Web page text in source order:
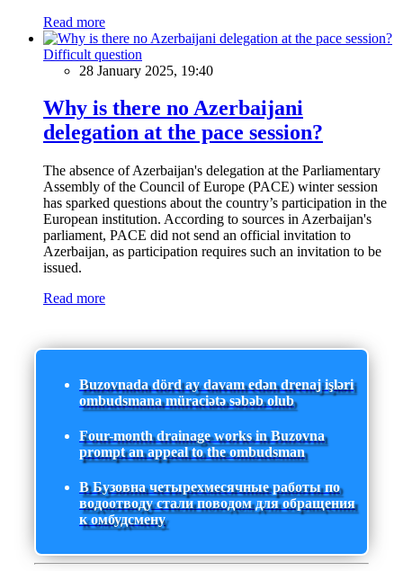
Read more
Difficult question
28 January 2025, 19:40
Why is there no Azerbaijani
delegation at the pace session?
The absence of Azerbaijan's delegation at the Parliamentary
Assembly of the Council of Europe (PACE) winter session
has sparked questions about the country’s participation in the
European institution. According to sources in Azerbaijan's
parliament, PACE did not send an official invitation to
Azerbaijan, as participation requires such an invitation to be
issued.
Read more
Buzovnada dörd ay davam edən drenaj işləri
ombudsmana müraciətə səbəb olub
Four-month drainage works in Buzovna
prompt an appeal to the ombudsman
В Бузовна четырехмесячные работы по
водоотводу стали поводом для обращения
к омбудсмену